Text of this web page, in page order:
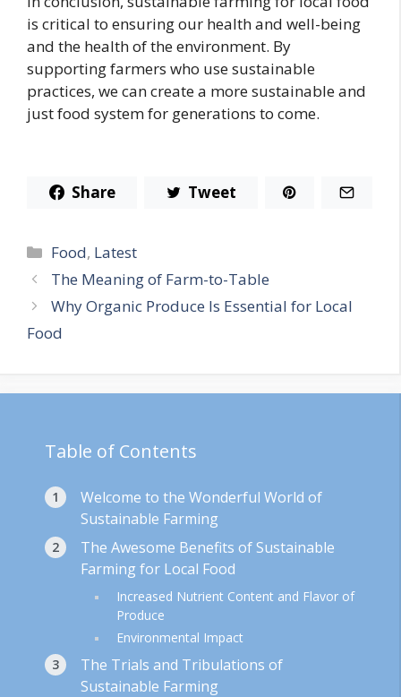
is critical to ensuring our health and well-being
and the health of the environment. By
supporting farmers who use sustainable
practices, we can create a more sustainable and
just food system for generations to come.
Share Tweet
Categories
Food, Latest
The Meaning of Farm-to-Table
Why Organic Produce Is Essential for Local
Food
Table of Contents
Welcome to the Wonderful World of
Sustainable Farming
The Awesome Benefits of Sustainable
Farming for Local Food
Increased Nutrient Content and Flavor of
Produce
Environmental Impact
The Trials and Tribulations of
Sustainable Farming